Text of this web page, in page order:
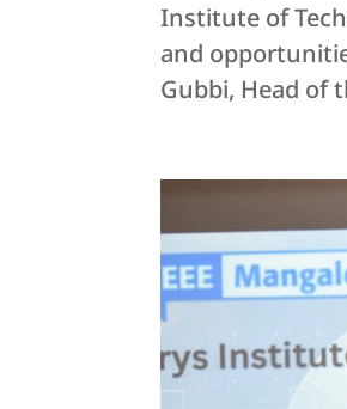
Institute of
and
Gubbi, Head of